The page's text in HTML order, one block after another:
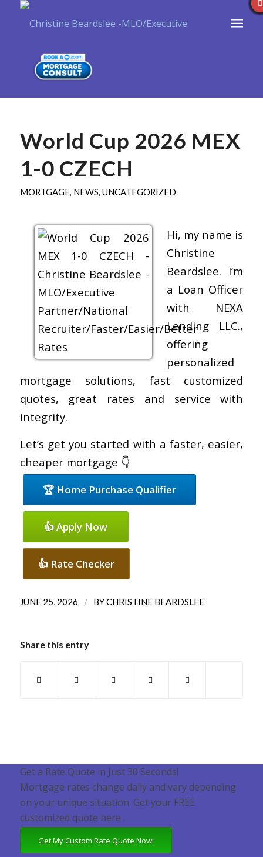
World Cup 2026 MEX
1-0 CZECH
MORTGAGE, NEWS, UNCATEGORIZED
Hi, my name is
Christine
Beardslee. I’m
a Loan Officer
with NEXA
Lending LLC.,
offering
personalized
mortgage solutions, fast customized
quotes, great rates and service with
integrity.
Let’s get you started with a faster, easier,
cheaper mortgage 👇
🏆 Home Purchase Qualifier
👍 Apply Now
👍 Rate Checker
JUNE 25, 2026 / BYCHRISTINE BEARDSLEE
Share this entry
Get a Rate Quote in Just 30 Seconds!
Mortgage rates change daily and vary depending
on your unique situation. Get your FREE
customized quote here .
Get My Custom Rate Quote Now!